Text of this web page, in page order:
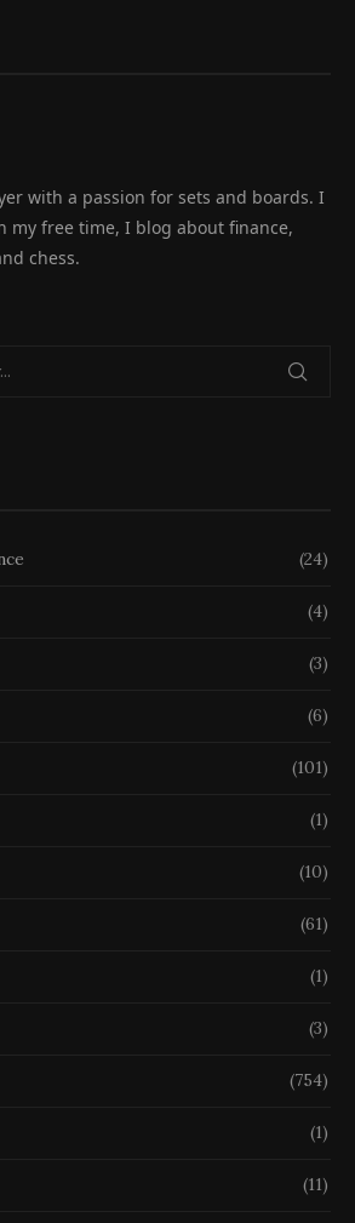
with a passion for sets and boards. I
my free time, I blog about finance,
chess.
(24)
(4)
(3)
(6)
(101)
(1)
(10)
(61)
(1)
(3)
(754)
(1)
(11)